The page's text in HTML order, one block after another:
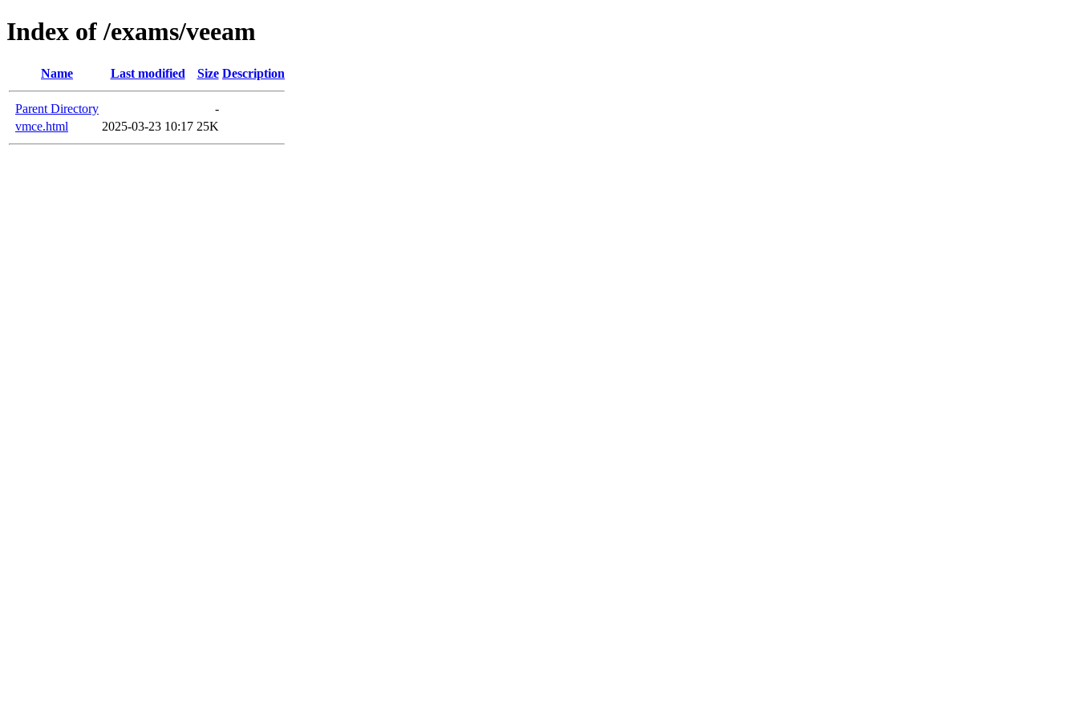
Index of /exams/veeam
Name Last modified Size Description
Parent Directory
-
vmce.html
2025-03-23 10:17 25K